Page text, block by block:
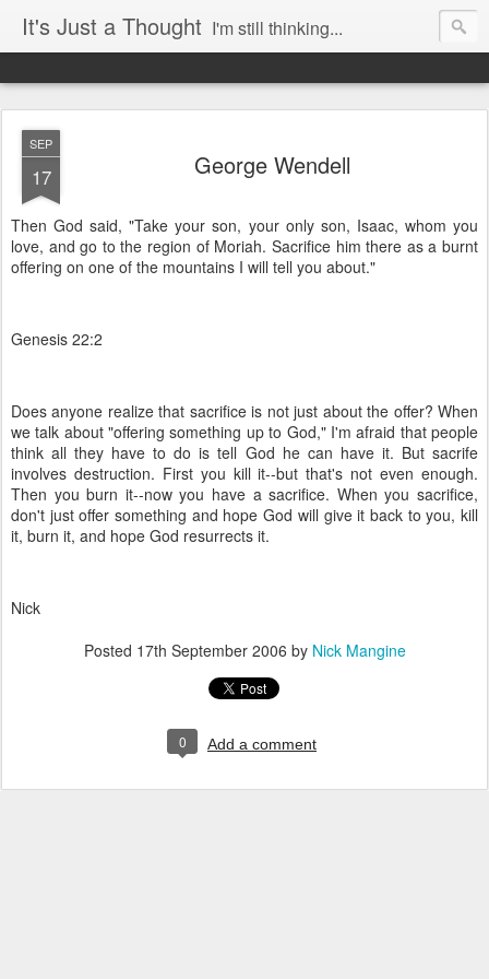
It's Just a Thought I'm still thinking...
SEP
17 George Wendell
Then God said, "Take your son, your only son, Isaac, whom you
love, and go to the region of Moriah. Sacrifice him there as a burnt
offering on one of the mountains I will tell you about."
Genesis 22:2
Does anyone realize that sacrifice is not just about the offer? When
we talk about "offering something up to God," I'm afraid that people
think all they have to do is tell God he can have it. But sacrife
involves destruction. First you kill it--but that's not even enough.
Then you burn it--now you have a sacrifice. When you sacrifice,
don't just offer something and hope God will give it back to you, kill
it, burn it, and hope God resurrects it.
Nick
Posted 17th September 2006 by Nick Mangine
0 Add a comment